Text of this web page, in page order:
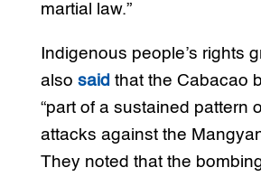
martial law.”
Indigenous people’s rights
also said that the Cabacao
“part of a sustained pattern
attacks against the
They noted that the